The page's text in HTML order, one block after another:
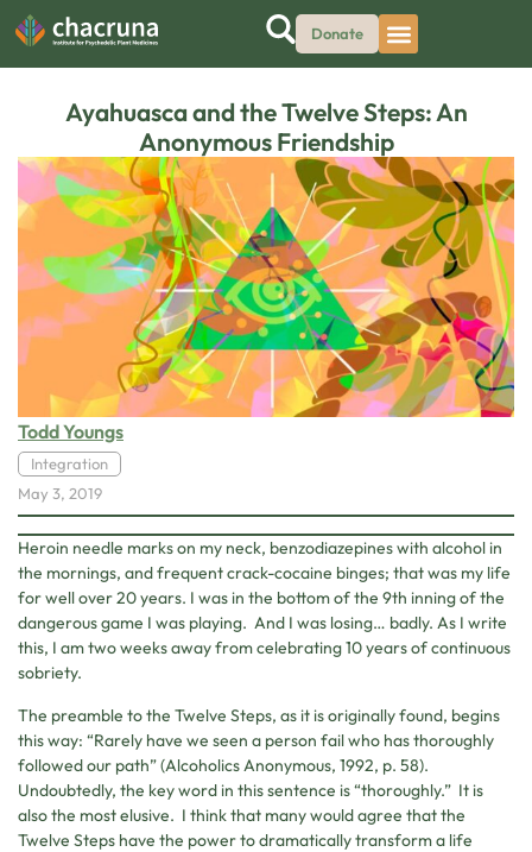
Donate
Ayahuasca and the Twelve Steps: An
Anonymous Friendship
Todd Youngs
Integration
May 3, 2019
Heroin needle marks on my neck, benzodiazepines with alcohol in
the mornings, and frequent crack-cocaine binges; that was my life
for well over 20 years. I was in the bottom of the 9th inning of the
dangerous game I was playing. And I was losing… badly. As I write
this, I am two weeks away from celebrating 10 years of continuous
sobriety.
The preamble to the Twelve Steps, as it is originally found, begins
this way: “Rarely have we seen a person fail who has thoroughly
followed our path” (Alcoholics Anonymous, 1992, p. 58).
Undoubtedly, the key word in this sentence is “thoroughly.” It is
also the most elusive. I think that many would agree that the
Twelve Steps have the power to dramatically transform a life